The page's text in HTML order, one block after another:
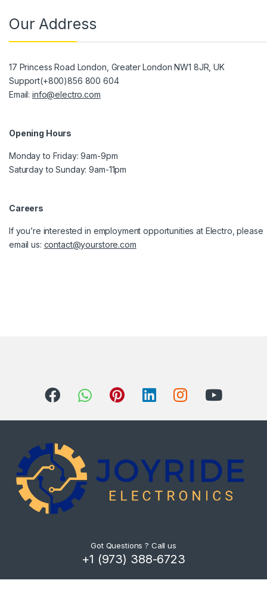
Our Address
17 Princess Road London, Greater London NW1 8JR, UK
Support(+800)856 800 604
Email:info@electro.com
Opening Hours
Monday to Friday: 9am-9pm
Saturday to Sunday: 9am-11pm
Careers
If you’re interested in employment opportunities at Electro, please
email us: contact@yourstore.com
Got Questions ? Call us
+1 (973) 388-6723